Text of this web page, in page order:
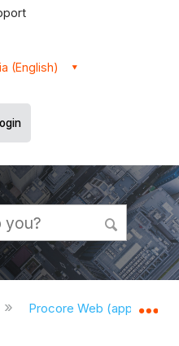
(English)
global hierarchy
Procore Web